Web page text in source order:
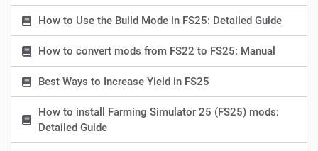
How to Use the Build Mode in FS25: Detailed Guide
How to convert mods from FS22 to FS25: Manual
Best Ways to Increase Yield in FS25
How to install Farming Simulator 25 (FS25) mods:
Detailed Guide